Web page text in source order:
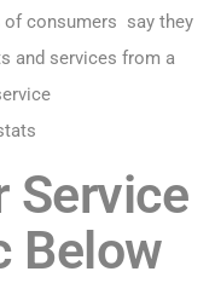
of consumers say they
and services from a
Service
Below